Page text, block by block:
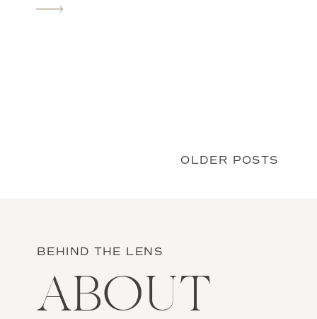
York was romantic, intimate, and playful.
OLDER POSTS
BEHIND THE LENS
ABOUT